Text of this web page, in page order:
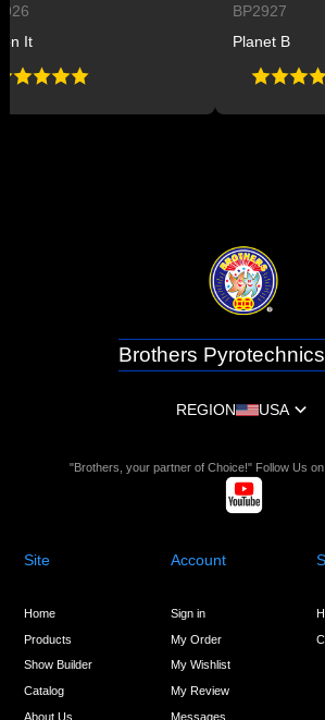
BP2927
Planet B
Brothers
REGION USA
"Brothers, your partner of Choice!" Follow Us
Site
Home
Products
Show Builder
Catalog
About Us
Account
Sign in
My Order
My Wishlist
My Review
Messages